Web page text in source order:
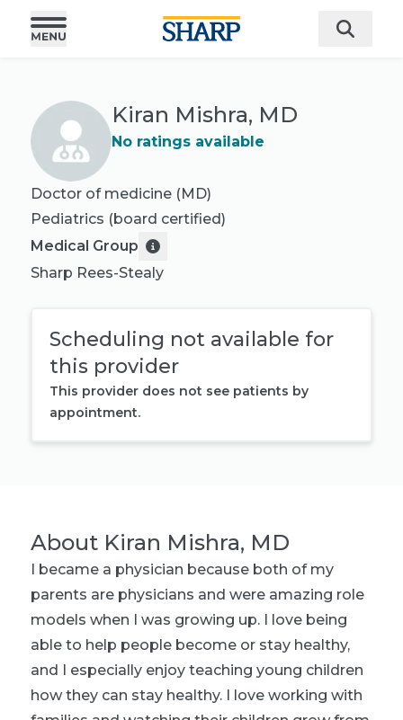
Kiran Mishra, MD
No ratings available
Doctor of medicine (MD)
Pediatrics (board certified)
Medical Group
Sharp Rees-Stealy
Scheduling not available for
this provider
This provider does not see patients by
appointment.
About Kiran Mishra, MD
I became a physician because both of my
parents are physicians and were amazing role
models when I was growing up. I love being
able to help people become or stay healthy,
and I especially enjoy teaching young children
how they can stay healthy. I love working with